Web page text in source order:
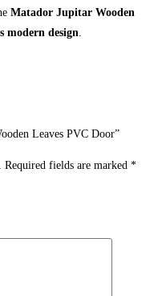
Matador Jupitar Wooden
modern design.
Leaves PVC Door”
Required fields are marked *